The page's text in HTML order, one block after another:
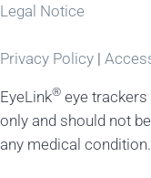
Legal Notice
Privacy Policy |
EyeLink® eye
only and should not
any medical condition.